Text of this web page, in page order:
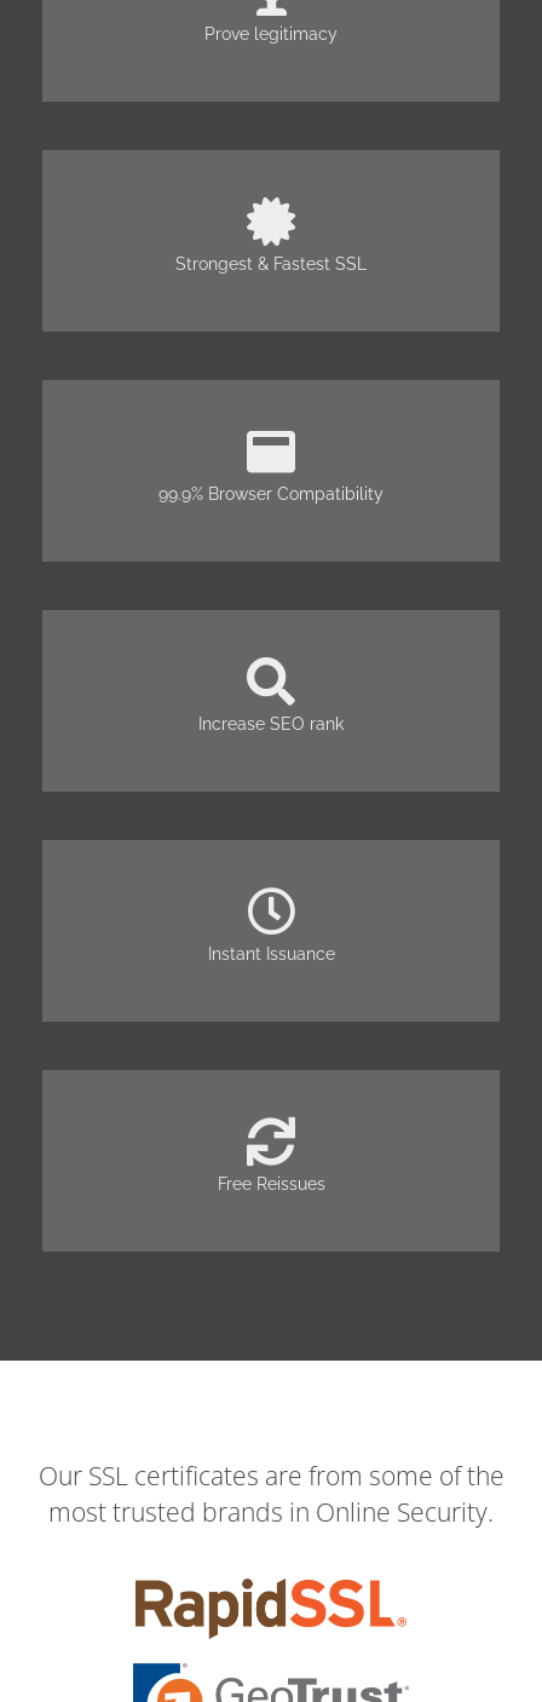
Prove legitimacy
Strongest & Fastest SSL
99.9% Browser Compatibility
Increase SEO rank
Instant Issuance
Free Reissues
Our SSL certificates are from some of the
most trusted brands in Online Security.